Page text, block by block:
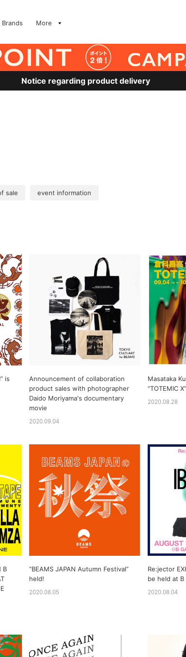
Brands More
Notice regarding product delivery
sale event information
is
Announcement of collaboration
product sales with photographer
Daido Moriyama's documentary
movie
2020.09.04
Masataka
“TOTEMIC
2020.08.28
B
“BEAMS JAPAN Autumn Festival”
held!
2020.08.05
Re:jector
be held at B
2020.08.04